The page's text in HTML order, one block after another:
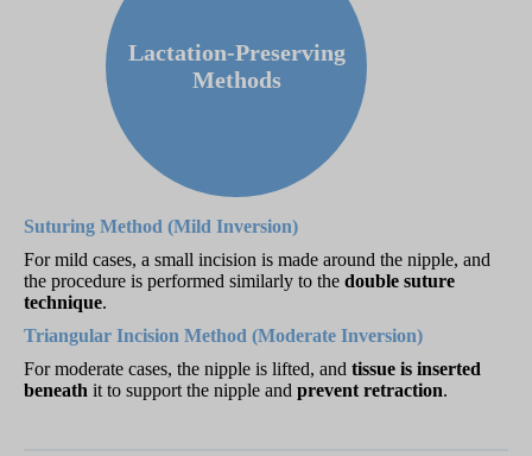
Lactation-Preserving
Methods
Suturing Method (Mild Inversion)
For mild cases, a small incision is made around the nipple, and
the procedure is performed similarly to the double suture
technique.
Triangular Incision Method (Moderate Inversion)
For moderate cases, the nipple is lifted, and tissue is inserted
beneath it to support the nipple and prevent retraction.